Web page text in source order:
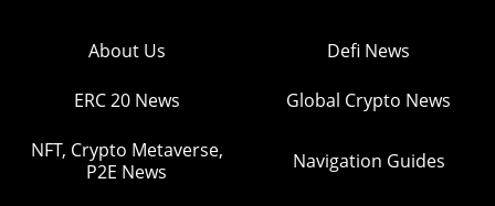
About Us Defi News
ERC 20 News Global Crypto News
NFT, Crypto Metaverse,
P2E News
Navigation Guides